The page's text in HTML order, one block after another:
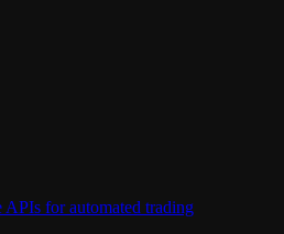
for automated trading